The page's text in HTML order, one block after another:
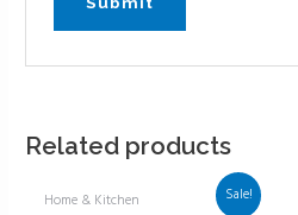
Related products
Sale!
Home & Kitchen